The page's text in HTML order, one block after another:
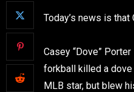
Today’s news is
Casey “Dove”
forkball killed a
MLB star, but blew